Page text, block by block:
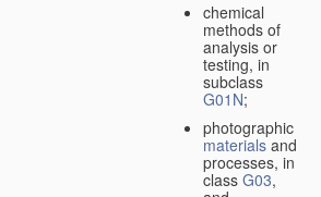
chemical
methods of
analysis or
testing, in
subclass
G01N;
photographic
materialsand
processes, in
class G03,